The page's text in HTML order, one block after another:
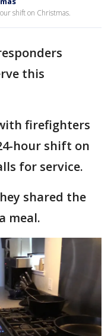
shift on Christmas.
this
firefighters
hour shift on
for service.
shared the
meal.